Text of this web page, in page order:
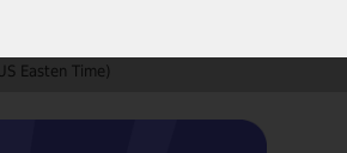
Easten Time)